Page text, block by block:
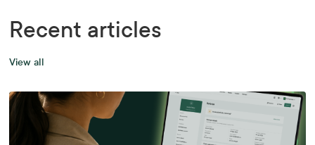
Recent articles
View all